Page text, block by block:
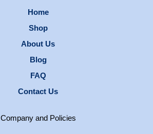
Home
Shop
About Us
Blog
FAQ
Contact Us
Company and Policies